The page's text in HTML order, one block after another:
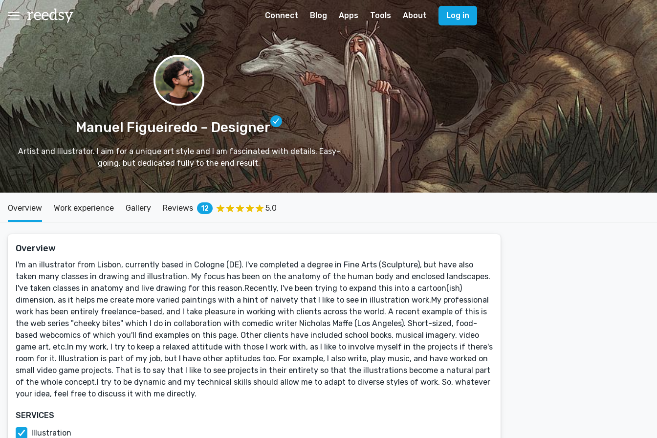
Connect Blog Apps Tools About Log in
Manuel Figueiredo – Designer
Artist and Illustrator. I aim for a unique art style and I am fascinated with details. Easy-
going, but dedicated fully to the end result.
Overview Work experience Gallery Reviews 12 5.0
Overview
I'm an illustrator from Lisbon, currently based in Cologne (DE). I've completed a degree in Fine Arts (Sculpture), but have also
taken many classes in drawing and illustration. My focus has been on the anatomy of the human body and enclosed landscapes.
I've taken classes in anatomy and live drawing for this reason.Recently, I've been trying to expand this into a cartoon(ish)
dimension, as it helps me create more varied paintings with a hint of naivety that I like to see in illustration work.My professional
work has been entirely freelance-based, and I take pleasure in working with clients across the world. A recent example of this is
the web series "cheeky bites" which I do in collaboration with comedic writer Nicholas Maffe (Los Angeles). Short-sized, food-
based webcomics of which you'll find examples on this page. Other clients have included school books, musical imagery, video
game art, etc.In my work, I try to keep a relaxed attitude with those I work with, as I like to involve myself in the projects if there's
room for it. Illustration is part of my job, but I have other aptitudes too. For example, I also write, play music, and have worked on
small video game projects. That is to say that I like to see projects in their entirety so that the illustrations become a natural part
of the whole concept.I try to be dynamic and my technical skills should allow me to adapt to diverse styles of work. So, whatever
your idea, feel free to discuss it with me directly.
SERVICES
Illustration